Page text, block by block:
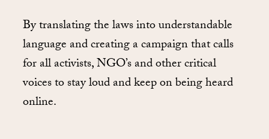
By translating the laws into understandable
language and creating a campaign that calls
for all activists, NGO’s and other critical
voices to stay loud and keep on being heard
online.